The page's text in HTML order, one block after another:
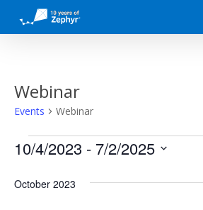
main
Webinar
Events Webinar
Events
10/4/2023 - 7/2/2025
date.
October 2023